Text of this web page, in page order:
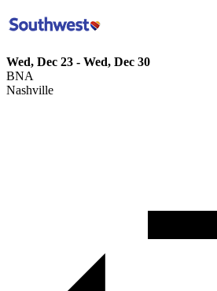
Wed, Dec 23 - Wed, Dec 30
BNA
Nashville